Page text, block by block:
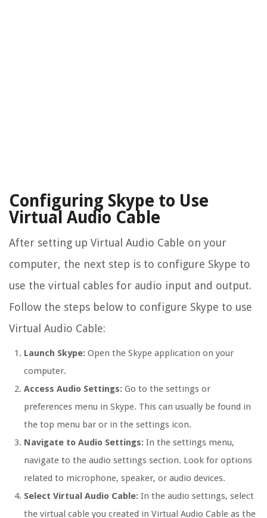
Configuring Skype to Use
Virtual Audio Cable
After setting up Virtual Audio Cable on your
computer, the next step is to configure Skype to
use the virtual cables for audio input and output.
Follow the steps below to configure Skype to use
Virtual Audio Cable:
Launch Skype: Open the Skype application on your
computer.
Access Audio Settings: Go to the settings or
preferences menu in Skype. This can usually be found in
the top menu bar or in the settings icon.
Navigate to Audio Settings: In the settings menu,
navigate to the audio settings section. Look for options
related to microphone, speaker, or audio devices.
Select Virtual Audio Cable: In the audio settings, select
the virtual cable you created in Virtual Audio Cable as the